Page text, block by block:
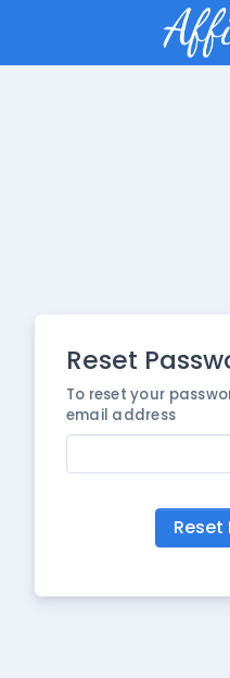
Reset
To reset your
email address
Reset